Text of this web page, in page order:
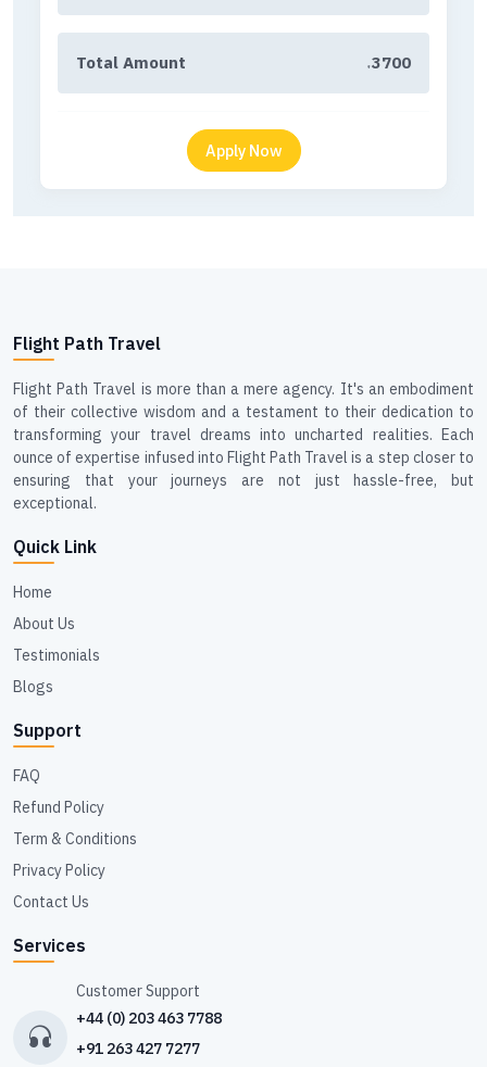
Total Amount ₹ 3700
Flight Path Travel
Flight Path Travel is more than a mere agency. It's an embodiment
of their collective wisdom and a testament to their dedication to
transforming your travel dreams into uncharted realities. Each
ounce of expertise infused into Flight Path Travel is a step closer to
ensuring that your journeys are not just hassle-free, but
exceptional.
Quick Link
Home
About Us
Testimonials
Blogs
Support
FAQ
Refund Policy
Term & Conditions
Privacy Policy
Contact Us
Services
Customer Support
+44 (0) 203 463 7788
+91 263 427 7277